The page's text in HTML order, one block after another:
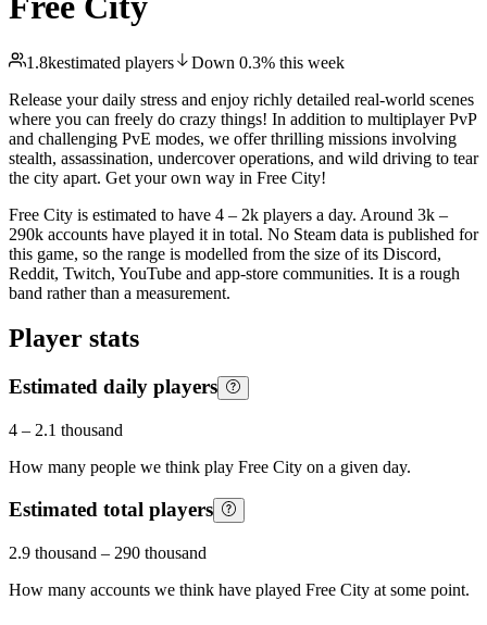
1.8kestimated players Down 0.3% this week
Release your daily stress and enjoy richly detailed real-world scenes
where you can freely do crazy things! In addition to multiplayer PvP
and challenging PvE modes, we offer thrilling missions involving
stealth, assassination, undercover operations, and wild driving to tear
the city apart. Get your own way in Free City!
Free City is estimated to have 4 – 2k players a day. Around 3k –
290k accounts have played it in total. No Steam data is published for
this game, so the range is modelled from the size of its Discord,
Reddit, Twitch, YouTube and app-store communities. It is a rough
band rather than a measurement.
Player stats
Estimated daily players
4 – 2.1 thousand
How many people we think play Free City on a given day.
Estimated total players
2.9 thousand – 290 thousand
How many accounts we think have played Free City at some point.